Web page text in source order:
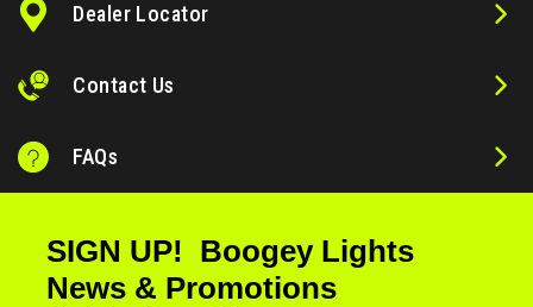
Dealer Locator
Contact Us
FAQs
SIGN UP! Boogey Lights
News & Promotions